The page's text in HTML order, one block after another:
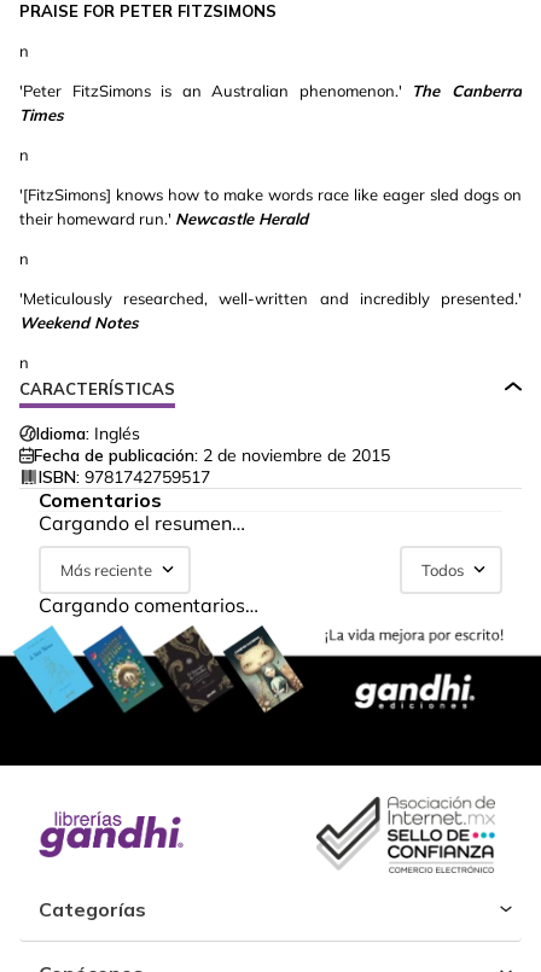
PRAISE FOR PETER FITZSIMONS
n
'Peter FitzSimons is an Australian phenomenon.' The Canberra
Times
n
'[FitzSimons] knows how to make words race like eager sled dogs on
their homeward run.' Newcastle Herald
n
'Meticulously researched, well-written and incredibly presented.'
Weekend Notes
n
CARACTERÍSTICAS
Idioma: Inglés
Fecha de publicación: 2 de noviembre de 2015
ISBN: 9781742759517
Comentarios
Cargando el resumen…
Más reciente Todos
Cargando comentarios…
Categorías